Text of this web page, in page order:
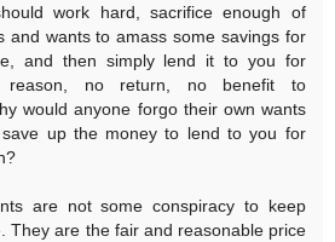
work hard, sacrifice enough of
and wants to amass some savings for
and then simply lend it to you for
reason, no return, no benefit to
would anyone forgo their own wants
up the money to lend to you for
are not some conspiracy to keep
They are the fair and reasonable price